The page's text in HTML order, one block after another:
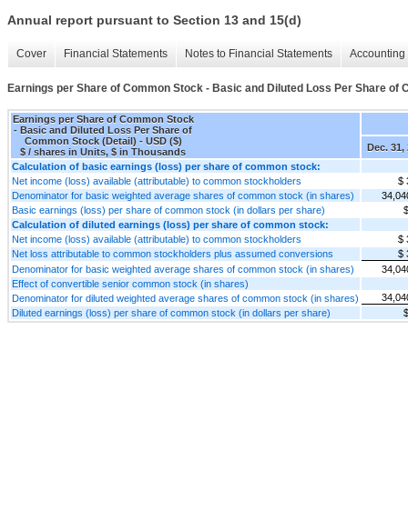
Annual report pursuant to Section 13 and 15(d)
Cover Financial Statements Notes to Financial Statements
Earnings per Share of Common Stock - Basic and Diluted Loss Per Share of
Earnings per Share of Common Stock
- Basic and Diluted Loss Per Share of
Common Stock (Detail) - USD ($)
$ / shares in Units, $ in Thousands
Dec. 31,
Calculation of basic earnings (loss) per share of common stock:
Net income (loss) available (attributable) to common stockholders
$
Denominator for basic weighted average shares of common stock (in shares)
Basic earnings (loss) per share of common stock (in dollars per share)
Calculation of diluted earnings (loss) per share of common stock:
Net income (loss) available (attributable) to common stockholders
$
Net loss attributable to common stockholders plus assumed conversions
$
Denominator for basic weighted average shares of common stock (in shares)
Effect of convertible senior common stock (in shares)
Denominator for diluted weighted average shares of common stock (in shares)
Diluted earnings (loss) per share of common stock (in dollars per share)